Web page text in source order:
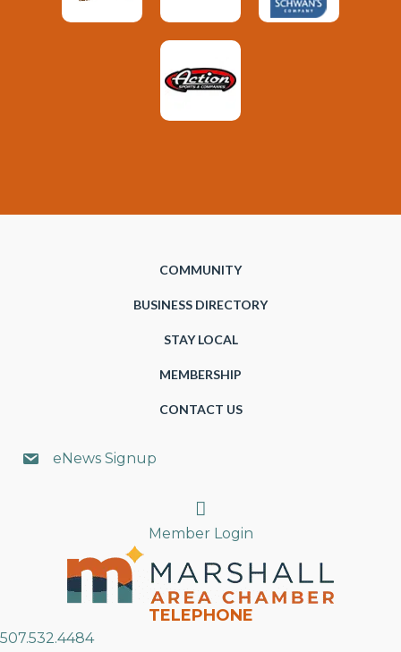
COMMUNITY
BUSINESS DIRECTORY
STAY LOCAL
MEMBERSHIP
CONTACT US
eNews Signup
Search
Member Login
TELEPHONE
507.532.4484